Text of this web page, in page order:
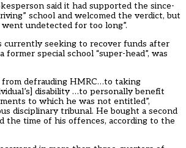
said it had supported the since-
school and welcomed the verdict, but
went undetected for too long”.
currently seeking to recover funds after
former special school “super-head”, was
from defrauding HMRC…to taking
disability …to personally benefit
to which he was not entitled”,
disciplinary tribunal. He bought a second
the time of his offences, according to the